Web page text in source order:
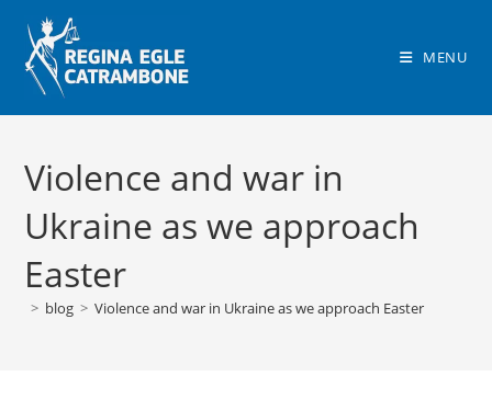
content
MENU
Violence and war in
Ukraine as we approach
Easter
> blog > Violence and war in Ukraine as we approach Easter